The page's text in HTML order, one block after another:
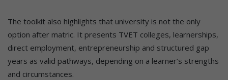
The toolkit also highlights that university is not the only
option after matric. It presents TVET colleges, learnerships,
direct employment, entrepreneurship and structured gap
years as valid pathways, depending on a learner’s strengths
and circumstances.